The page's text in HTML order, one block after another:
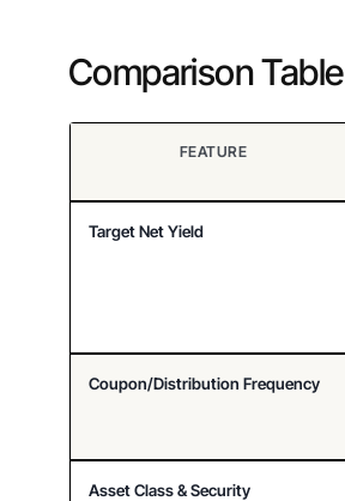
Comparison Table
FEATURE
Target Net Yield
Coupon/Distribution Frequency
Asset Class & Security